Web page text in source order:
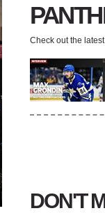
Check out the
DON'T